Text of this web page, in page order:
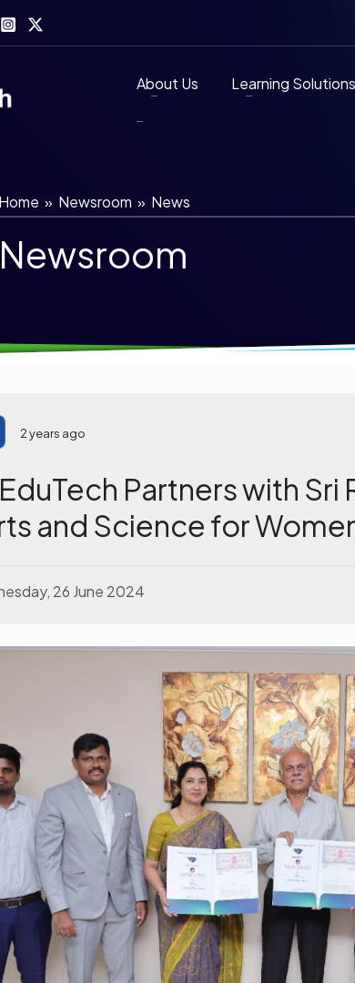
About Us Learning Solutions
Home » Newsroom » News
Newsroom
2 years ago
Partners with
and Science for
26 June 2024